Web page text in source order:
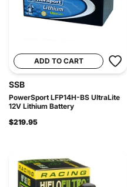
ADD TO CART
SSB
PowerSport LFP14H-BS UltraLite
12V Lithium Battery
$219.95